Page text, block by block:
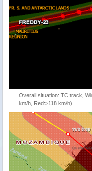
Overall situation: TC track,
km/h, Red:>118 km/h)